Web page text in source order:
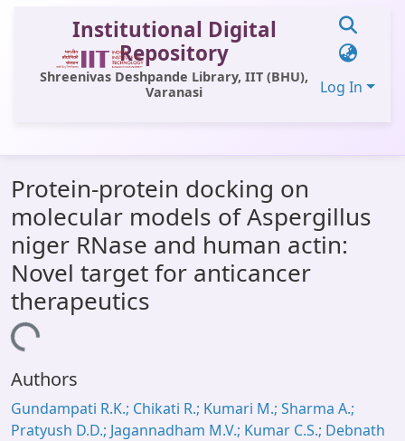
Institutional Digital
Repository
Shreenivas Deshpande Library, IIT (BHU),
Varanasi
Log In
All of DSpace
Statistics
Library Website
OPAC
Window (ERMS)
Contact Us
Protein-protein docking on
molecular models of Aspergillus
niger RNase and human actin:
Novel target for anticancer
therapeutics
Authors
Gundampati R.K.; Chikati R.; Kumari M.; Sharma A.;
Pratyush D.D.; Jagannadham M.V.; Kumar C.S.; Debnath